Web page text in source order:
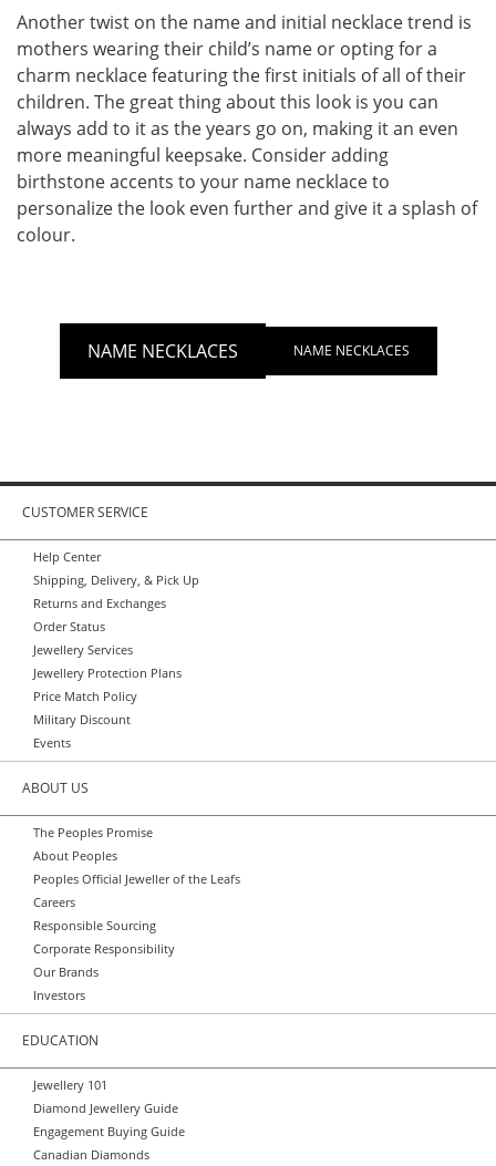
Another twist on the name and initial necklace trend is
mothers wearing their child’s name or opting for a
charm necklace featuring the first initials of all of their
children. The great thing about this look is you can
always add to it as the years go on, making it an even
more meaningful keepsake. Consider adding
birthstone accents to your name necklace to
personalize the look even further and give it a splash of
colour.
NAME NECKLACES NAME NECKLACES
CUSTOMER SERVICE
Help Center
Shipping, Delivery, & Pick Up
Returns and Exchanges
Order Status
Jewellery Services
Jewellery Protection Plans
Price Match Policy
Military Discount
Events
ABOUT US
The Peoples Promise
About Peoples
Peoples Official Jeweller of the Leafs
Careers
Responsible Sourcing
Corporate Responsibility
Our Brands
Investors
EDUCATION
Jewellery 101
Diamond Jewellery Guide
Engagement Buying Guide
Canadian Diamonds